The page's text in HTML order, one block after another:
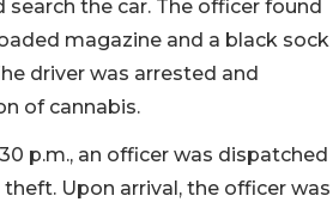
the car. The officer found
magazine and a black sock
driver was arrested and
of cannabis.
p.m., an officer was dispatched
Upon arrival, the officer was